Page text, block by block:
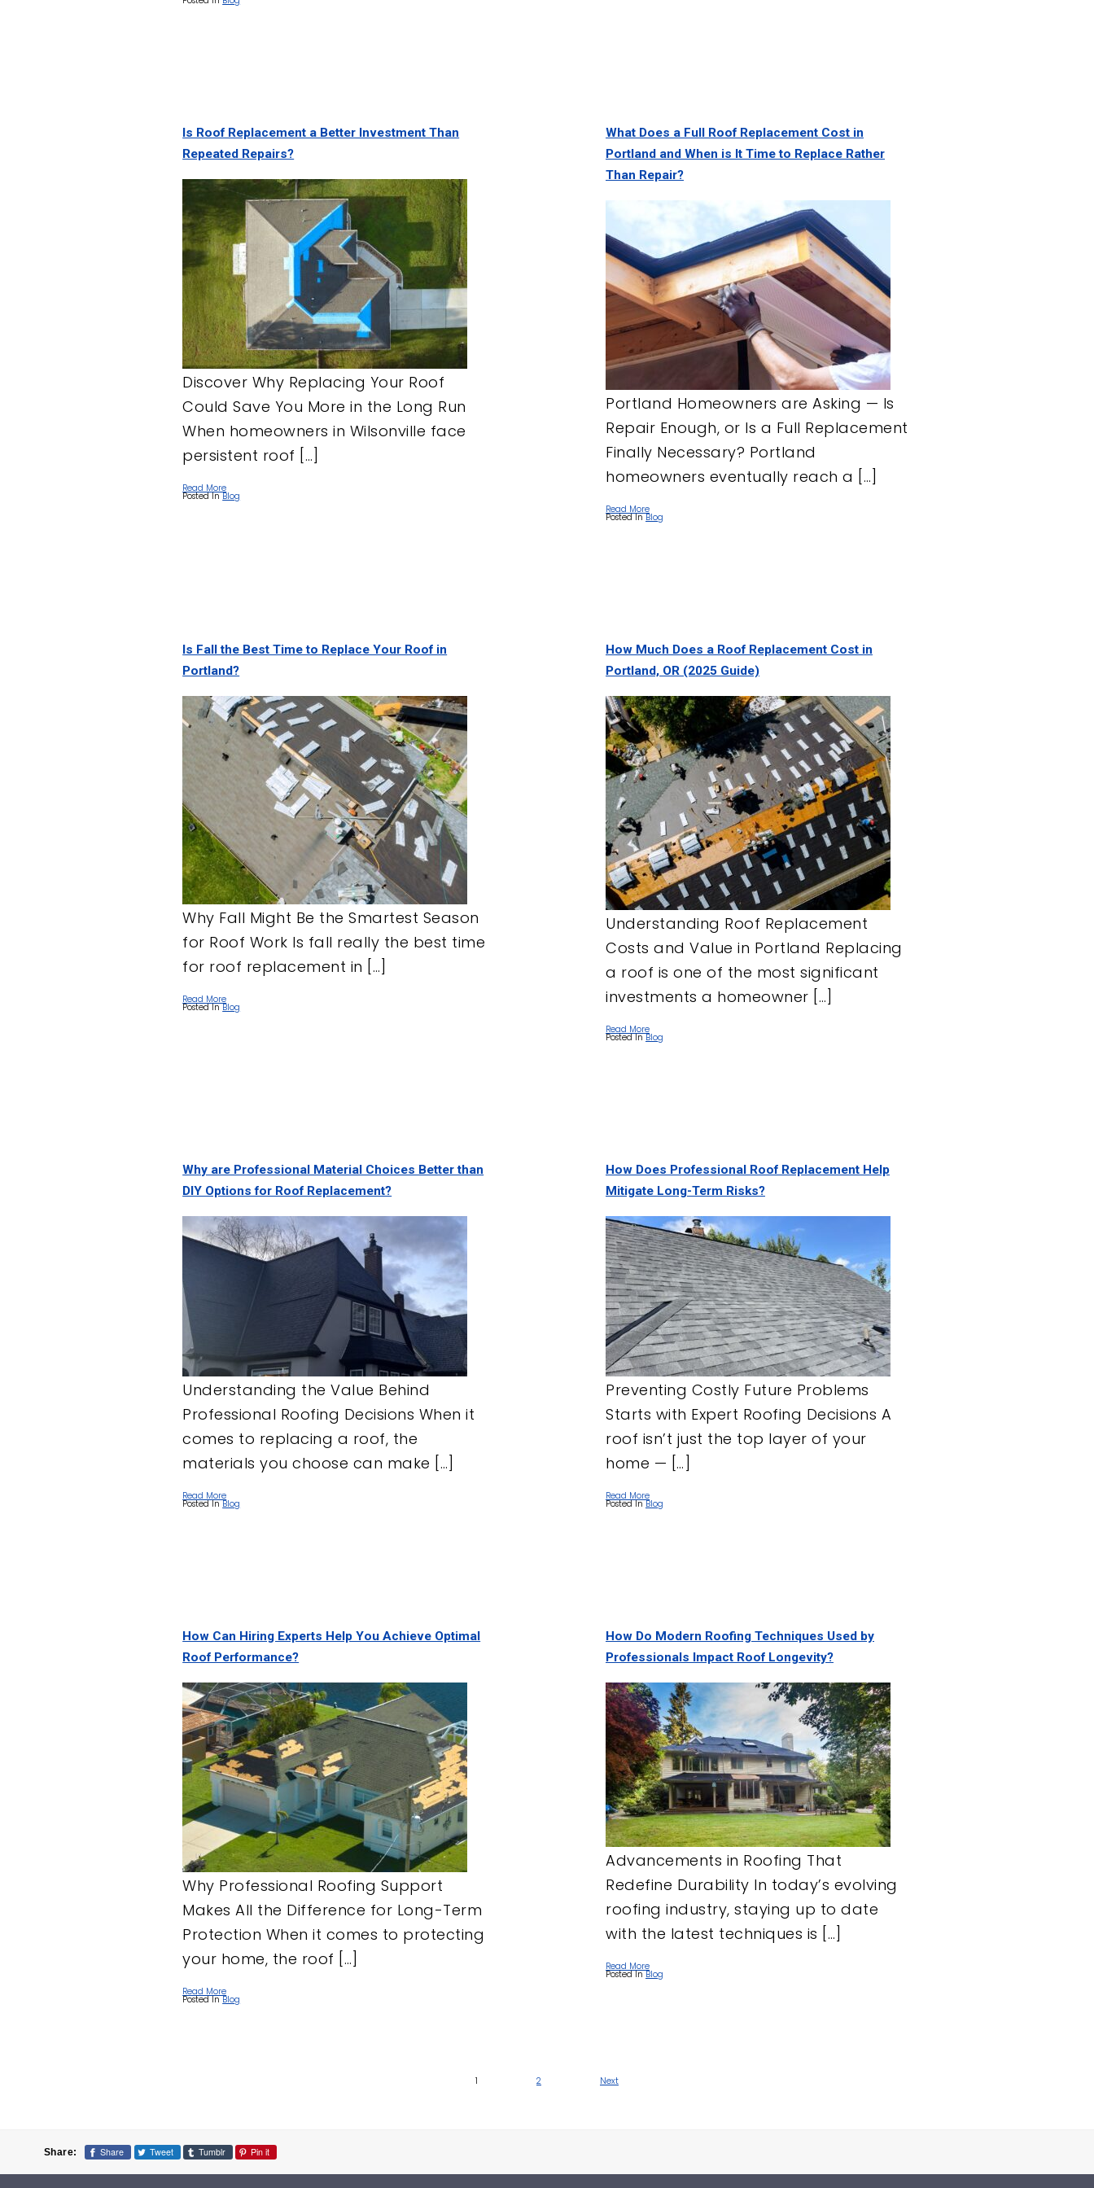
Is Roof Replacement a Better Investment Than
Repeated Repairs?
Discover Why Replacing Your Roof
Could Save You More in the Long Run
When homeowners in Wilsonville face
persistent roof […]
Read More
Posted In Blog
What Does a Full Roof Replacement Cost in
Portland and When is It Time to Replace Rather
Than Repair?
Portland Homeowners are Asking — Is
Repair Enough, or Is a Full Replacement
Finally Necessary? Portland
homeowners eventually reach a […]
Read More
Posted In Blog
Is Fall the Best Time to Replace Your Roof in
Portland?
Why Fall Might Be the Smartest Season
for Roof Work Is fall really the best time
for roof replacement in […]
Read More
Posted In Blog
How Much Does a Roof Replacement Cost in
Portland, OR (2025 Guide)
Understanding Roof Replacement
Costs and Value in Portland Replacing
a roof is one of the most significant
investments a homeowner […]
Read More
Posted In Blog
Why are Professional Material Choices Better than
DIY Options for Roof Replacement?
Understanding the Value Behind
Professional Roofing Decisions When it
comes to replacing a roof, the
materials you choose can make […]
Read More
Posted In Blog
How Does Professional Roof Replacement Help
Mitigate Long-Term Risks?
Preventing Costly Future Problems
Starts with Expert Roofing Decisions A
roof isn’t just the top layer of your
home — […]
Read More
Posted In Blog
How Can Hiring Experts Help You Achieve Optimal
Roof Performance?
Why Professional Roofing Support
Makes All the Difference for Long-Term
Protection When it comes to protecting
your home, the roof […]
Read More
Posted In Blog
How Do Modern Roofing Techniques Used by
Professionals Impact Roof Longevity?
Advancements in Roofing That
Redefine Durability In today’s evolving
roofing industry, staying up to date
with the latest techniques is […]
Read More
Posted In Blog
1 2 Next
Share: Share Tweet Tumblr Pin it